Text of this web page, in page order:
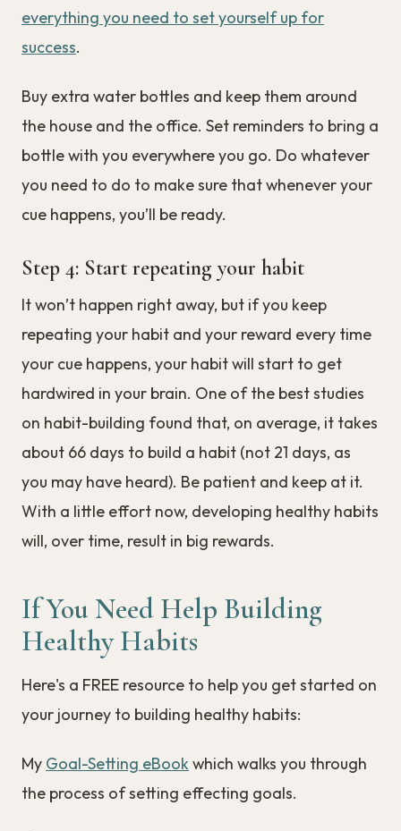
everything you need to set yourself up for
success.
Buy extra water bottles and keep them around
the house and the office. Set reminders to bring a
bottle with you everywhere you go. Do whatever
you need to do to make sure that whenever your
cue happens, you’ll be ready.
Step 4: Start repeating your habit
It won’t happen right away, but if you keep
repeating your habit and your reward every time
your cue happens, your habit will start to get
hardwired in your brain. One of the best studies
on habit-building found that, on average, it takes
about 66 days to build a habit (not 21 days, as
you may have heard). Be patient and keep at it.
With a little effort now, developing healthy habits
will, over time, result in big rewards.
If You Need Help Building
Healthy Habits
Here's a FREE resource to help you get started on
your journey to building healthy habits:
My Goal-Setting eBookwhich walks you through
the process of setting effecting goals.